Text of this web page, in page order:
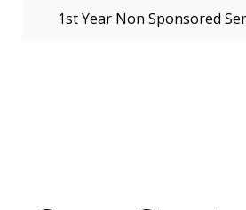
1st Year Non Sponsored